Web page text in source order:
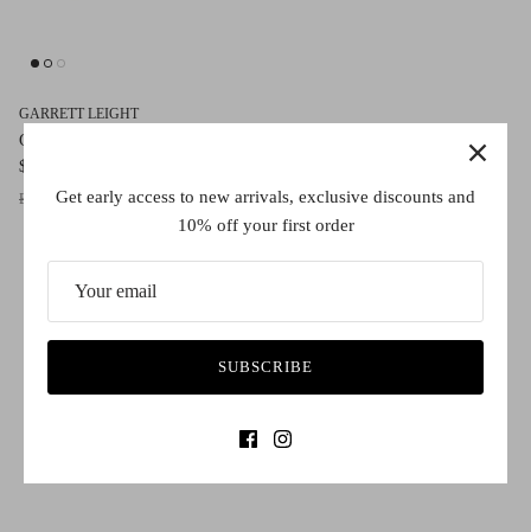
GARRETT LEIGHT
Gilbert
$590.00
Espresso/Pure Green
Get early access to new arrivals, exclusive discounts and
10% off your first order
SUBSCRIBE